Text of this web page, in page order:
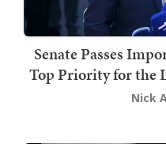
Senate Passes
Top Priority for the
Nick